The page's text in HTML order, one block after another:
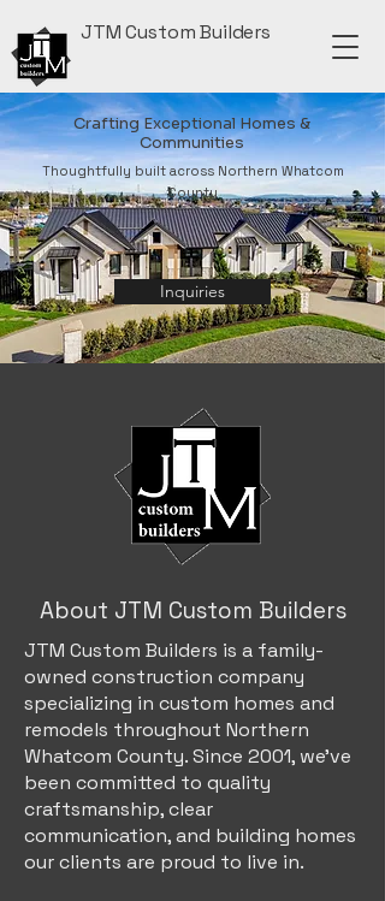
JTM Custom Builders
Crafting Exceptional Homes &
Communities
Thoughtfully built across Northern Whatcom
County
Inquiries
About JTM Custom Builders
JTM Custom Builders is a family-
owned construction company
specializing in custom homes and
remodels throughout Northern
Whatcom County. Since 2001, we've
been committed to quality
craftsmanship, clear
communication, and building homes
our clients are proud to live in.